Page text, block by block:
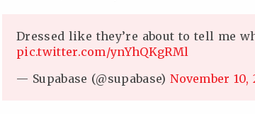
Dressed like they’re about to tell me
pic.twitter.com/ynYhQKgRMl
— Supabase (@supabase)November 10,